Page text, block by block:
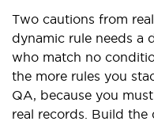
Two cautions from
dynamic rule needs a
who match no
the more rules you
QA, because you
real records. Build